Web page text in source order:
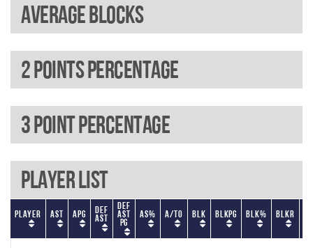
Average blocks
2 Points percentage
3 Point percentage
Player List
Player AST APG Def
AST
Def
AST
PG
AS% A/TO BLK BLKPG BLK% BLKR